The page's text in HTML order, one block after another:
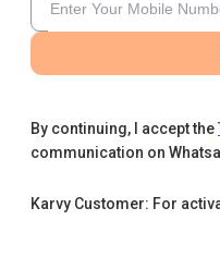
By continuing, I accept the
communication on
Karvy Customer: For